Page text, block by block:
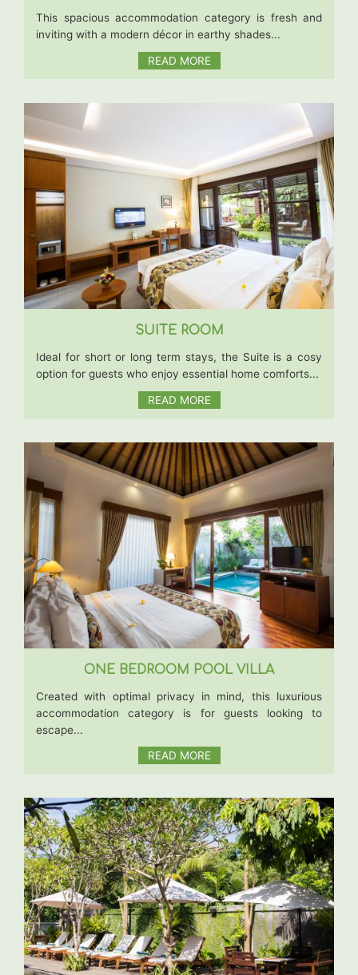
This spacious accommodation category is fresh and
inviting with a modern décor in earthy shades...
READ MORE
SUITE ROOM
Ideal for short or long term stays, the Suite is a cosy
option for guests who enjoy essential home comforts...
READ MORE
ONE BEDROOM POOL VILLA
Created with optimal privacy in mind, this luxurious
accommodation category is for guests looking to
escape...
READ MORE